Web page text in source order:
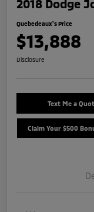
2018 Dodge
Quebedeaux's Price
$13,888
Disclosure
Text Me a
Claim Your $500